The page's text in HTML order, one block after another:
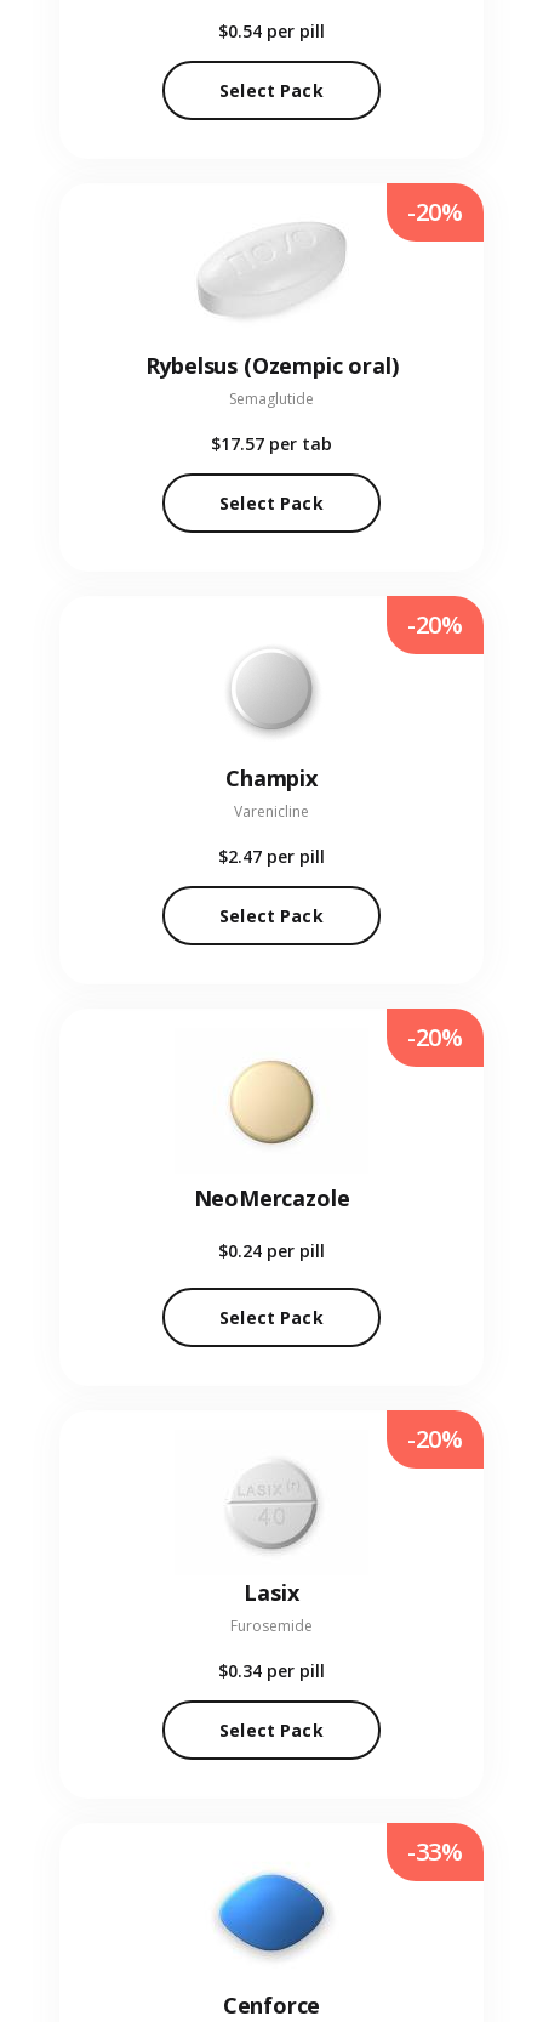
$0.54 per pill
Select Pack
Rybelsus (Ozempic oral)
Semaglutide
$17.57 per tab
Select Pack
-20%
Champix
Varenicline
$2.47 per pill
Select Pack
-20%
NeoMercazole
$0.24 per pill
Select Pack
-20%
Lasix
Furosemide
$0.34 per pill
Select Pack
-20%
Cenforce
-33%